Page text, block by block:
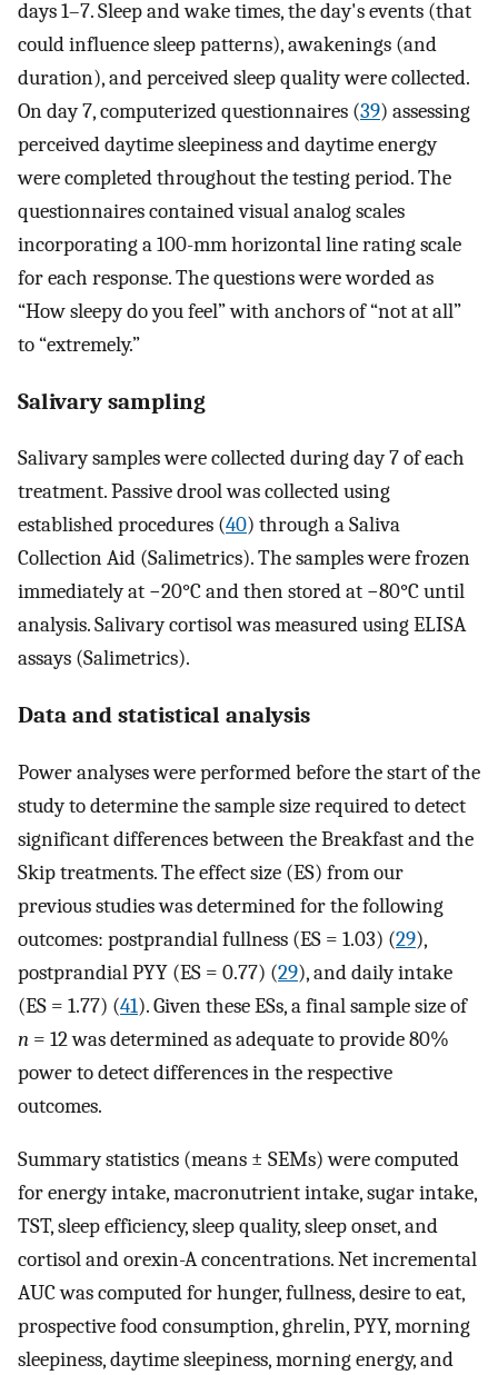
days 1–7. Sleep and wake times, the day's events (that
could influence sleep patterns), awakenings (and
duration), and perceived sleep quality were collected.
On day 7, computerized questionnaires (39) assessing
perceived daytime sleepiness and daytime energy
were completed throughout the testing period. The
questionnaires contained visual analog scales
incorporating a 100-mm horizontal line rating scale
for each response. The questions were worded as
“How sleepy do you feel” with anchors of “not at all”
to “extremely.”
Salivary sampling
Salivary samples were collected during day 7 of each
treatment. Passive drool was collected using
established procedures (40) through a Saliva
Collection Aid (Salimetrics). The samples were frozen
immediately at −20°C and then stored at −80°C until
analysis. Salivary cortisol was measured using ELISA
assays (Salimetrics).
Data and statistical analysis
Power analyses were performed before the start of the
study to determine the sample size required to detect
significant differences between the Breakfast and the
Skip treatments. The effect size (ES) from our
previous studies was determined for the following
outcomes: postprandial fullness (ES = 1.03) (29),
postprandial PYY (ES = 0.77) (29), and daily intake
(ES = 1.77) (41). Given these ESs, a final sample size of
n = 12 was determined as adequate to provide 80%
power to detect differences in the respective
outcomes.
Summary statistics (means ± SEMs) were computed
for energy intake, macronutrient intake, sugar intake,
TST, sleep efficiency, sleep quality, sleep onset, and
cortisol and orexin-A concentrations. Net incremental
AUC was computed for hunger, fullness, desire to eat,
prospective food consumption, ghrelin, PYY, morning
sleepiness, daytime sleepiness, morning energy, and